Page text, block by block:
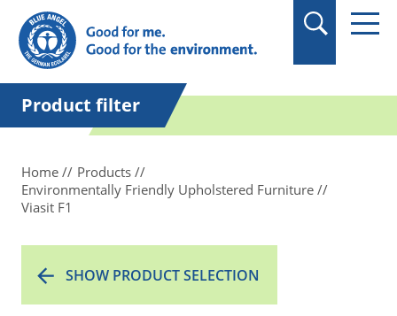
in quotation marks.
Product filter
Home
Products
Environmentally Friendly Upholstered Furniture
Viasit F1
SHOW PRODUCT SELECTION